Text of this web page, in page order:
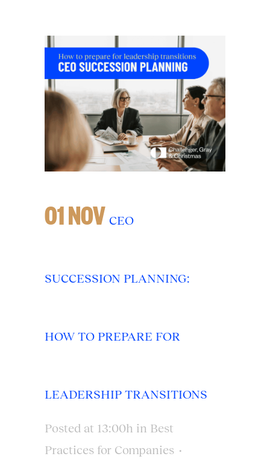
01 NOV CEO
SUCCESSION PLANNING:
HOW TO PREPARE FOR
LEADERSHIP TRANSITIONS
Posted at 13:00h in Best
Practices for Companies